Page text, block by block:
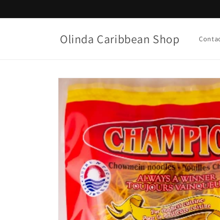
Olinda Caribbean Shop
Skip to
product
information